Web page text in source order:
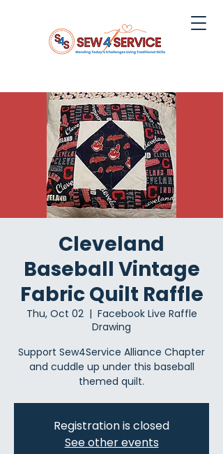
Cleveland
Baseball Vintage
Fabric Quilt Raffle
Thu, Oct 02
  |
Facebook Live Raffle
Drawing
Support Sew4Service Alliance Chapter
and cuddle up under this baseball
themed quilt.
Registration is closed
See other events